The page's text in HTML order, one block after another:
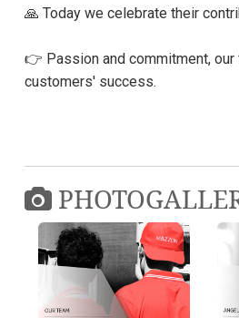
🙏 Today we celebrate their
👉 Passion and commitment, our
customers' success.